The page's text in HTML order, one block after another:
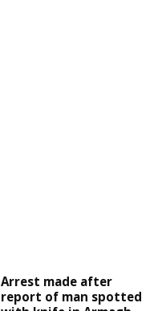
Arrest made after
report of man spotted